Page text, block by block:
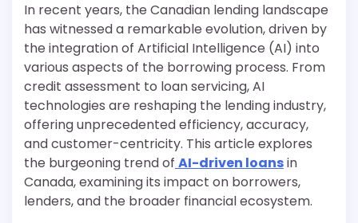
In recent years, the Canadian lending landscape
has witnessed a remarkable evolution, driven by
the integration of Artificial Intelligence (AI) into
various aspects of the borrowing process. From
credit assessment to loan servicing, AI
technologies are reshaping the lending industry,
offering unprecedented efficiency, accuracy,
and customer-centricity. This article explores
the burgeoning trend of AI-driven loansin
Canada, examining its impact on borrowers,
lenders, and the broader financial ecosystem.